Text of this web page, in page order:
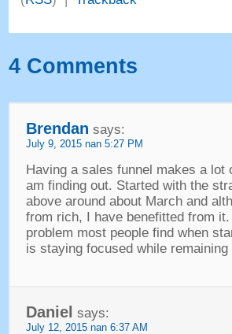
4 Comments
Brendan says:
July9, 2015 nan 5:27 PM
Having a sales funnel makes a lot
am finding out. Started with the
above around about March and
from rich, I have benefitted from it.
problem most people find when
is staying focused while remaining
Daniel says:
July12, 2015 nan 6:37 AM